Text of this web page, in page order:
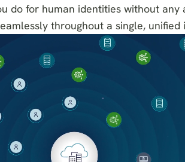
do for human identities without
throughout a single,